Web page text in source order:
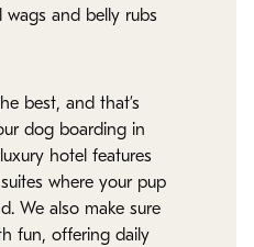
wags and belly rubs
best, and that’s
dog boarding in
hotel features
where your pup
We also make sure
fun, offering daily